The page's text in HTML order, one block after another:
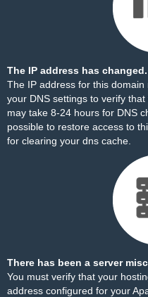
The IP address has changed.
The IP address for this
your DNS settings to verify
may take 8-24 hours for DNS
possible to restore access to
for clearing your dns cache.
There has been a server
You must verify that your
address configured for your